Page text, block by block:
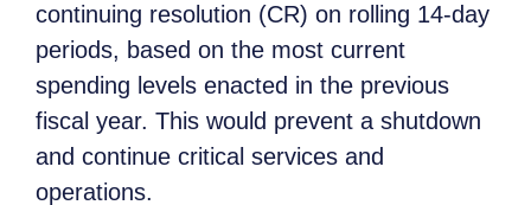
continuing resolution (CR) on rolling 14-day
periods, based on the most current
spending levels enacted in the previous
fiscal year. This would prevent a shutdown
and continue critical services and
operations.